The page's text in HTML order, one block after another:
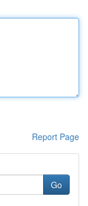
Report Page
Go